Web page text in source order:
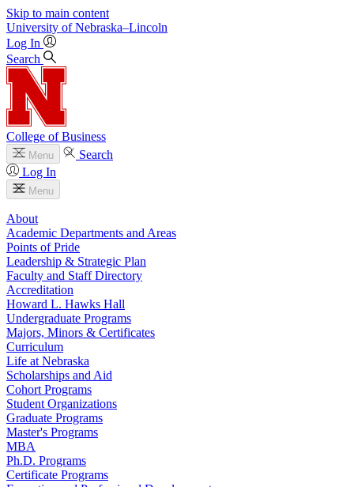
Skip to main content
University of Nebraska–Lincoln
Log In
Search
College of Business
Menu
Search
Log In
Menu
About
Academic Departments and Areas
Points of Pride
Leadership & Strategic Plan
Faculty and Staff Directory
Accreditation
Howard L. Hawks Hall
Undergraduate Programs
Majors, Minors & Certificates
Curriculum
Life at Nebraska
Scholarships and Aid
Cohort Programs
Student Organizations
Graduate Programs
Master's Programs
MBA
Ph.D. Programs
Certificate Programs